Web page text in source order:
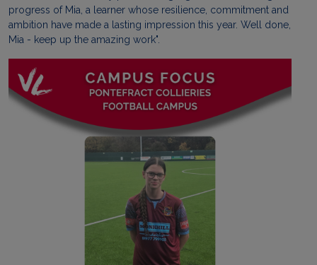
progress of Mia, a learner whose resilience, commitment and
ambition have made a lasting impression this year. Well done,
Mia - keep up the amazing work".